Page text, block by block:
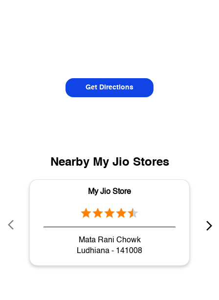
Get Directions
Nearby My Jio Stores
My Jio Store
Mata Rani Chowk
Ludhiana - 141008